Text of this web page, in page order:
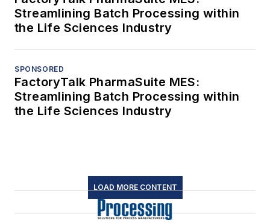
Streamlining Batch Processing within
the Life Sciences Industry
SPONSORED
FactoryTalk PharmaSuite MES:
Streamlining Batch Processing within
the Life Sciences Industry
LOAD MORE CONTENT